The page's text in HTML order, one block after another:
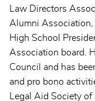
Law Directors
Alumni Association,
High School
Association board.
Council and has
and pro bono
Legal Aid Society of